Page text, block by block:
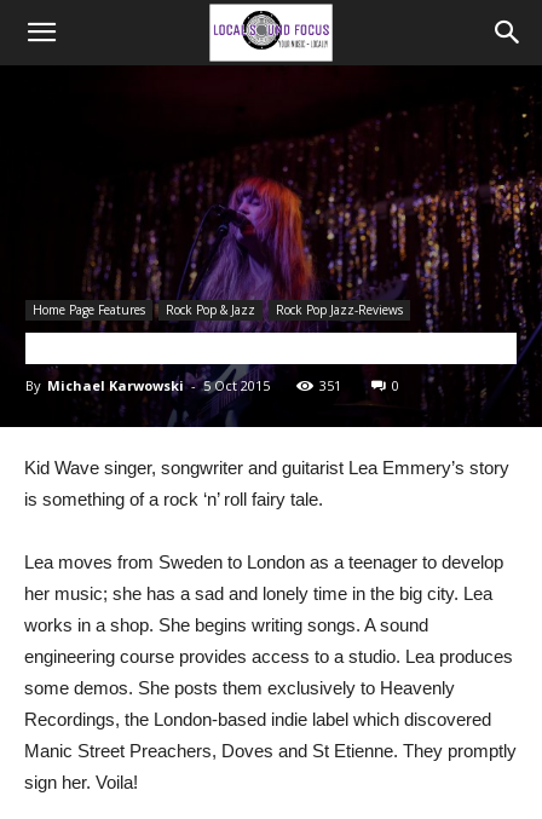
Home Page Features Rock Pop & Jazz Rock Pop Jazz-Reviews
By Michael Karwowski - 5 Oct 2015 351 0
Kid Wave singer, songwriter and guitarist Lea Emmery’s story
is something of a rock ‘n’ roll fairy tale.
Lea moves from Sweden to London as a teenager to develop
her music; she has a sad and lonely time in the big city. Lea
works in a shop. She begins writing songs. A sound
engineering course provides access to a studio. Lea produces
some demos. She posts them exclusively to Heavenly
Recordings, the London-based indie label which discovered
Manic Street Preachers, Doves and St Etienne. They promptly
sign her. Voila!